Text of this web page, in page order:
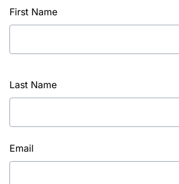
First Name
Last Name
Email